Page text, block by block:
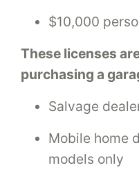
$10,000
These licenses
purchasing a
Salvage
Mobile home
models only